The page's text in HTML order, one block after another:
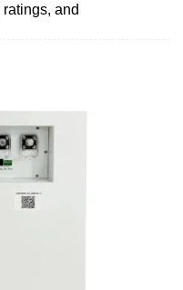
and